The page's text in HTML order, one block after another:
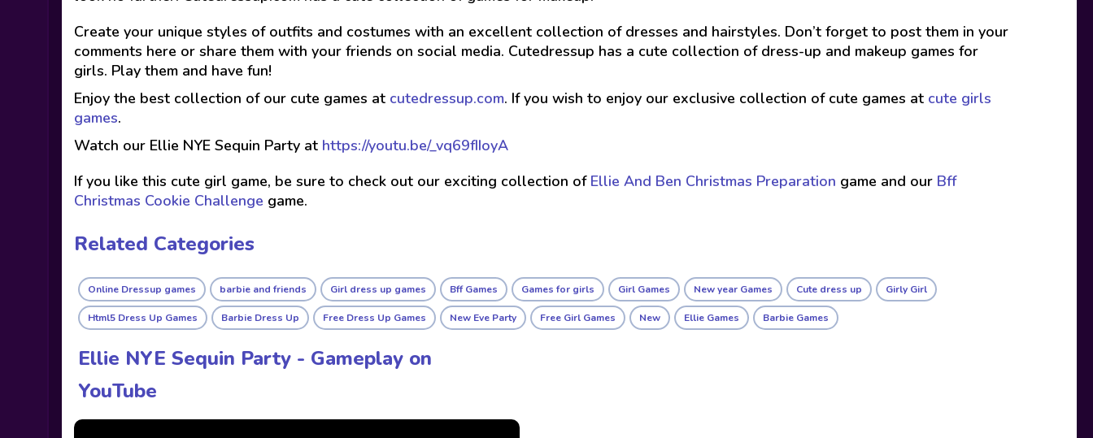
Create your unique styles of outfits and costumes with an excellent collection of dresses and hairstyles. Don’t forget to post them in your
comments here or share them with your friends on social media. Cutedressup has a cute collection of dress-up and makeup games for
girls. Play them and have fun!
Enjoy the best collection of our cute games at cutedressup.com. If you wish to enjoy our exclusive collection of cute games at cute girls
games.
Watch our Ellie NYE Sequin Party at https://youtu.be/_vq69fIIoyA
If you like this cute girl game, be sure to check out our exciting collection of Ellie And Ben Christmas Preparation game and our Bff
Christmas Cookie Challenge game.
Related Categories
Online Dressup games barbie and friends Girl dress up games Bff Games Games for girls Girl Games New year Games Cute dress up Girly Girl
Html5 Dress Up Games Barbie Dress Up Free Dress Up Games New Eve Party Free Girl Games New Ellie Games Barbie Games
Ellie NYE Sequin Party - Gameplay on
YouTube